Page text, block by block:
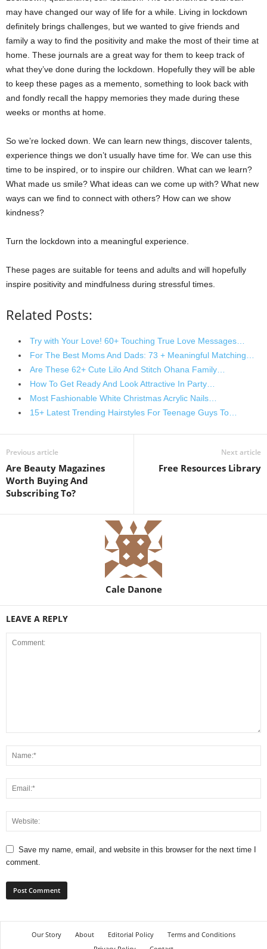
may have changed our way of life for a while. Living in lockdown
definitely brings challenges, but we wanted to give friends and
family a way to find the positivity and make the most of their time at
home. These journals are a great way for them to keep track of
what they’ve done during the lockdown. Hopefully they will be able
to keep these pages as a memento, something to look back with
and fondly recall the happy memories they made during these
weeks or months at home.
So we’re locked down. We can learn new things, discover talents,
experience things we don’t usually have time for. We can use this
time to be inspired, or to inspire our children. What can we learn?
What made us smile? What ideas can we come up with? What new
ways can we find to connect with others? How can we show
kindness?
Turn the lockdown into a meaningful experience.
These pages are suitable for teens and adults and will hopefully
inspire positivity and mindfulness during stressful times.
Related Posts:
Try with Your Love! 60+ Touching True Love Messages…
For The Best Moms And Dads: 73 + Meaningful Matching…
Are These 62+ Cute Lilo And Stitch Ohana Family…
How To Get Ready And Look Attractive In Party…
Most Fashionable White Christmas Acrylic Nails…
15+ Latest Trending Hairstyles For Teenage Guys To…
Previous article
Are Beauty Magazines
Worth Buying And
Subscribing To?
Next article
Free Resources Library
Cale Danone
LEAVE A REPLY
Save my name, email, and website in this browser for the next time I
comment.
Our Story About Editorial Policy
Terms and Conditions